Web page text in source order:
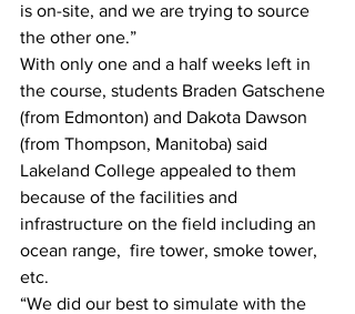
is on-site, and we are trying to source
the other one.”
With only one and a half weeks left in
the course, students Braden Gatschene
(from Edmonton) and Dakota Dawson
(from Thompson, Manitoba) said
Lakeland College appealed to them
because of the facilities and
infrastructure on the field including an
ocean range,  fire tower, smoke tower,
etc.
“We did our best to simulate with the